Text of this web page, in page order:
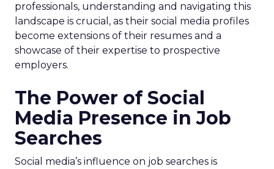
professionals, understanding and navigating this
landscape is crucial, as their social media profiles
become extensions of their resumes and a
showcase of their expertise to prospective
employers.
The Power of Social
Media Presence in Job
Searches
Social media’s influence on job searches is